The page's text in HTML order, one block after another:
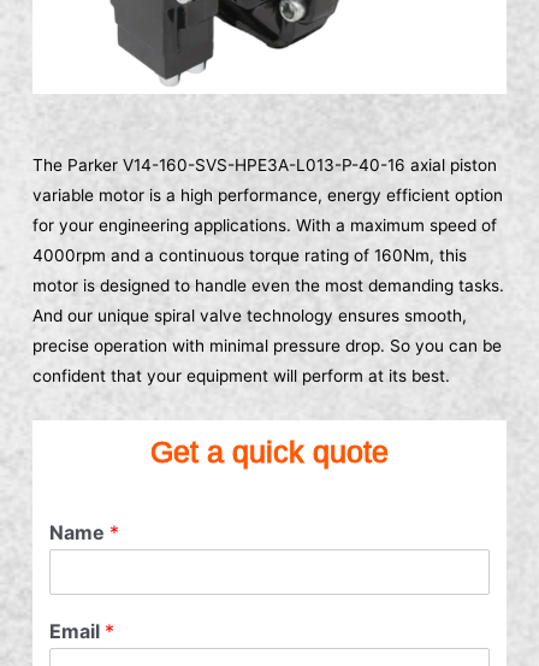
The Parker V14-160-SVS-HPE3A-L013-P-40-16 axial piston
variable motor is a high performance, energy efficient option
for your engineering applications. With a maximum speed of
4000rpm and a continuous torque rating of 160Nm, this
motor is designed to handle even the most demanding tasks.
And our unique spiral valve technology ensures smooth,
precise operation with minimal pressure drop. So you can be
confident that your equipment will perform at its best.
Get a quick quote
Name *
Email *